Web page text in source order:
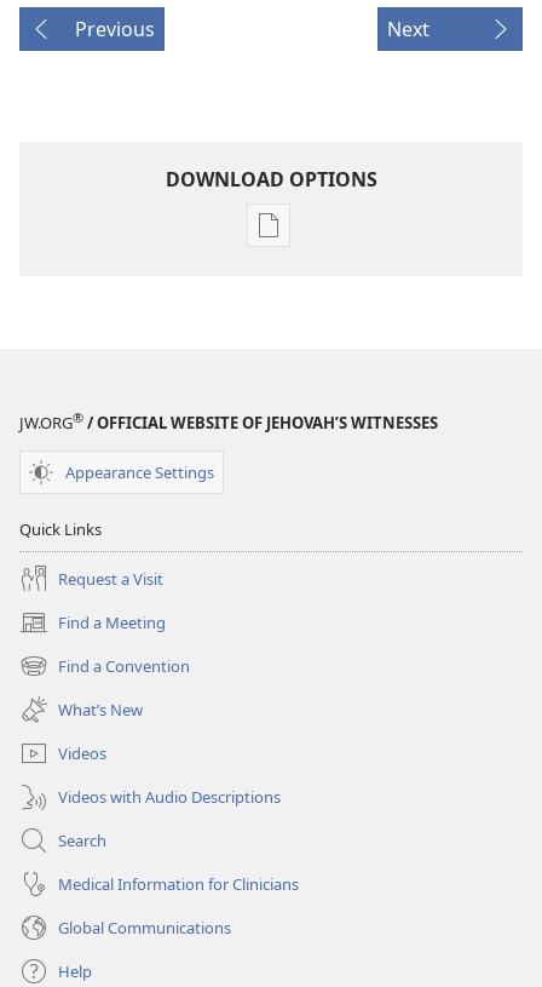
Previous Next
DOWNLOAD OPTIONS
Publication
STUDY
JW.ORG® / OFFICIAL WEBSITE OF JEHOVAH’S WITNESSES
Appearance Settings
Quick Links
Request a Visit
Find a Meeting
(opens
new
window)
Find a Convention
(opens
new
window)
What’s New
Videos
Videos with Audio Descriptions
Search
Medical Information for Clinicians
Global Communications
Help